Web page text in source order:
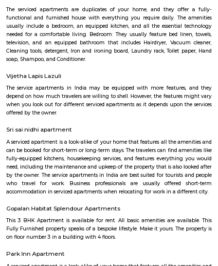
houses, furnished and semi furnished flats. It is a hub for many youth
working around this location as it is in close proximity to IT
Accenture,SNYCON, Ebizon cloud IT Services private Limited,Atos Global
etc. There are also many places of worship such as Sri Sai Baba
Dharmaraya Temple etc.
Siddapura
Siddapura is located near varthur and whitefield area of bangalore.
has now transformed into a full fledged residential locality. Dmart, Shell
are all located around the siddapura government school. This area
residential layouts such as Balaji layout, Nellurahalli etc.,
Nallurhalli is a famous residential sub-locality located in Whitefield,
and the nearby areas are Hoodi, Kadugodi, Minnekollal, Brookfield,
cities around Nallurhalli are Kadugodi Plantation, Chikkanekkundi,
etc. Prices of most of the properties for sale in Nallurhalli range from 1
and the rest range from 40Lac to 60Lac. More than 73% of all
BHK. Also, 78% of the properties in Nallurhalli are Multistorey
has advanced healthcare facilities like Homecare International Pvt
Hospital, Impressions and Expressions, Silicon Super Specialty
several highy reputed CBSE schools like Naksha Academy,
Excellence, Deens Academy, Whitefield Global School, Narayana E-
Nexus White field, Ascendas Park Square Mall, Virginia mall, Arya Hub